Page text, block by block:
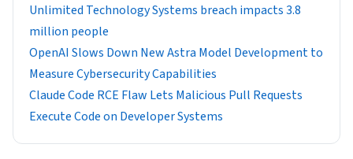
Unlimited Technology Systems breach impacts 3.8
million people
OpenAI Slows Down New Astra Model Development to
Measure Cybersecurity Capabilities
Claude Code RCE Flaw Lets Malicious Pull Requests
Execute Code on Developer Systems